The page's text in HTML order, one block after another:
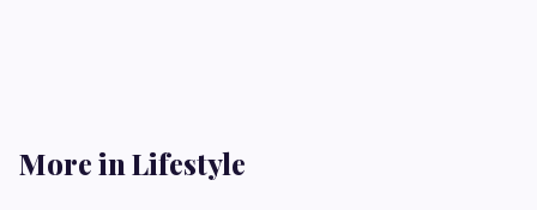
More in Lifestyle